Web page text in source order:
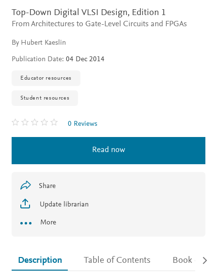
Top-Down Digital VLSI Design, Edition 1
From Architectures to Gate-Level Circuits and FPGAs
By Hubert Kaeslin
Publication Date: 04 Dec 2014
Educator resources
Student resources
0 Reviews
Read now
Share
Update librarian
More
Description Table of Contents Book